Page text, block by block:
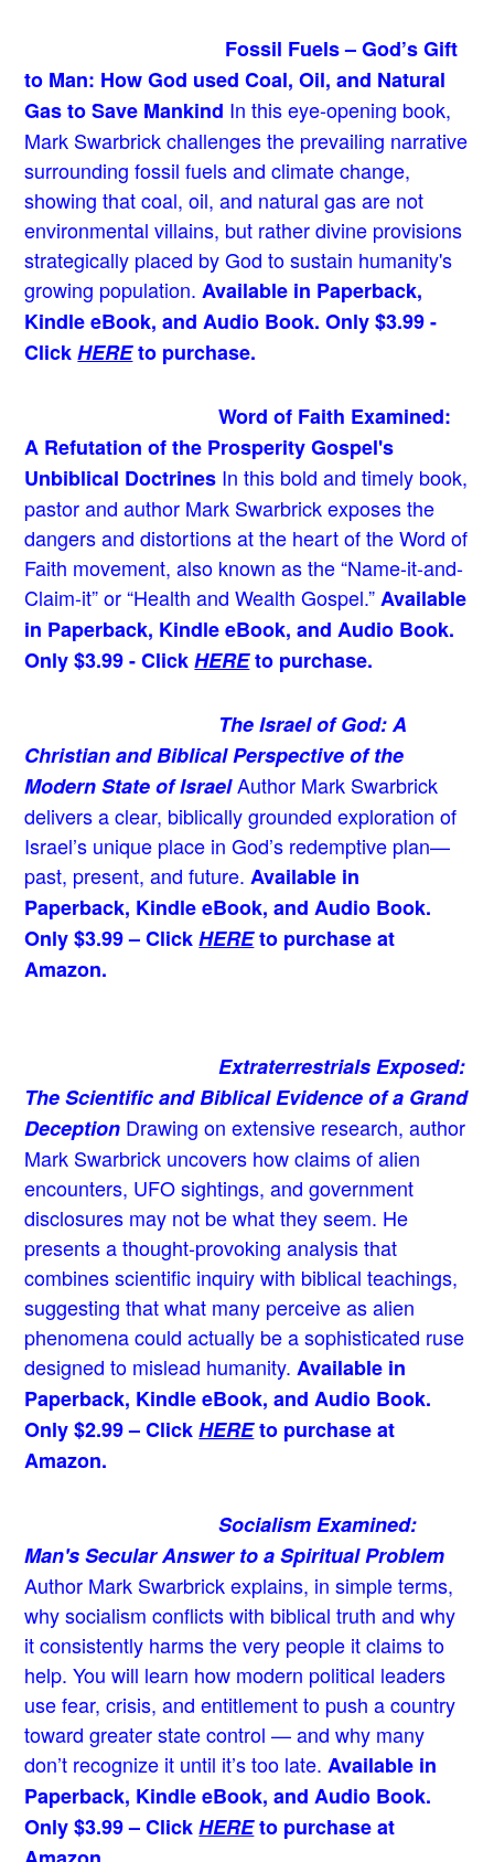
Fossil Fuels – God’s Gift
to Man: How God used Coal, Oil, and Natural
Gas to Save Mankind In this eye-opening book,
Mark Swarbrick challenges the prevailing narrative
surrounding fossil fuels and climate change,
showing that coal, oil, and natural gas are not
environmental villains, but rather divine provisions
strategically placed by God to sustain humanity's
growing population. Available in Paperback,
Kindle eBook, and Audio Book. Only $3.99 -
ClickHEREto purchase.
Word of Faith Examined:
A Refutation of the Prosperity Gospel's
Unbiblical Doctrines In this bold and timely book,
pastor and author Mark Swarbrick exposes the
dangers and distortions at the heart of the Word of
Faith movement, also known as the “Name-it-and-
Claim-it” or “Health and Wealth Gospel.” Available
in Paperback, Kindle eBook, and Audio Book.
Only $3.99 - ClickHEREto purchase.
The Israel of God: A
Christian and Biblical Perspective of the
Modern State of IsraelAuthor Mark Swarbrick
delivers a clear, biblically grounded exploration of
Israel’s unique place in God’s redemptive plan—
past, present, and future. Available in
Paperback, Kindle eBook, and Audio Book.
Only $3.99 – ClickHEREto purchase at
Amazon.
Extraterrestrials Exposed:
The Scientific and Biblical Evidence of a Grand
Deception Drawing on extensive research, author
Mark Swarbrick uncovers how claims of alien
encounters, UFO sightings, and government
disclosures may not be what they seem. He
presents a thought-provoking analysis that
combines scientific inquiry with biblical teachings,
suggesting that what many perceive as alien
phenomena could actually be a sophisticated ruse
designed to mislead humanity. Available in
Paperback, Kindle eBook, and Audio Book.
Only $2.99 – ClickHEREto purchase at
Amazon.
Socialism Examined:
Man's Secular Answer to a Spiritual Problem
Author Mark Swarbrick explains, in simple terms,
why socialism conflicts with biblical truth and why
it consistently harms the very people it claims to
help. You will learn how modern political leaders
use fear, crisis, and entitlement to push a country
toward greater state control — and why many
don’t recognize it until it’s too late. Available in
Paperback, Kindle eBook, and Audio Book.
Only $3.99 – ClickHEREto purchase at